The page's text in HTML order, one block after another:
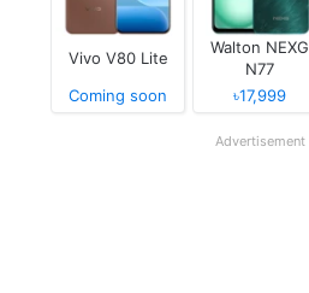
Vivo V80 Lite
Coming soon
Walton NEXG
N77
৳17,999
Advertisement